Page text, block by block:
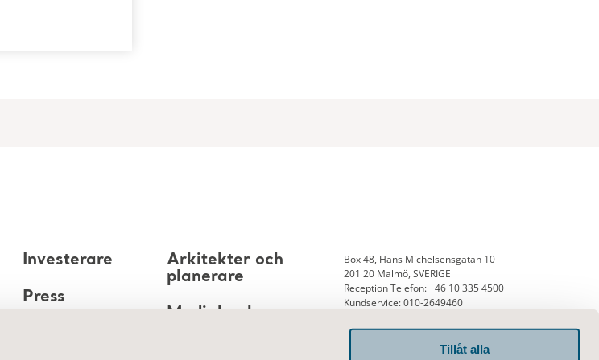
Tillåt alla
Investerare
Press
Arkitekter och
planerare
Mediabank
Box 48, Hans Michelsensgatan 10
201 20 Malmö, SVERIGE
Reception Telefon: +46 10 335 4500
Kundservice: 010-2649460